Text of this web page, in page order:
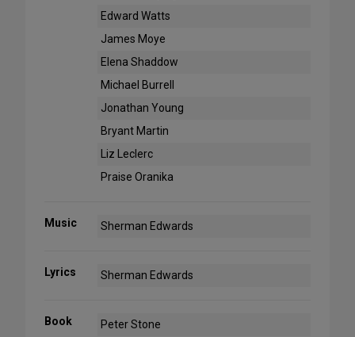
Edward Watts
James Moye
Elena Shaddow
Michael Burrell
Jonathan Young
Bryant Martin
Liz Leclerc
Praise Oranika
Music Sherman Edwards
Lyrics Sherman Edwards
Book Peter Stone